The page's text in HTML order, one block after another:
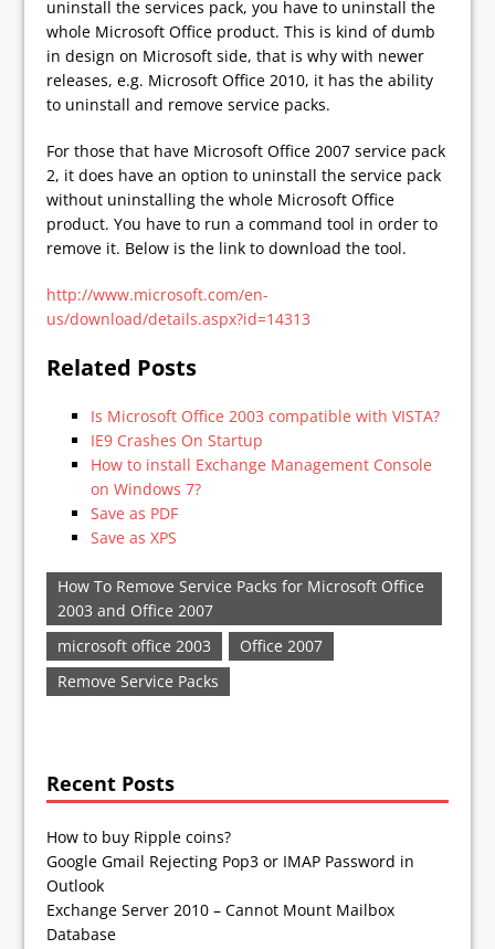
uninstall the services pack, you have to uninstall the
whole Microsoft Office product. This is kind of dumb
in design on Microsoft side, that is why with newer
releases, e.g. Microsoft Office 2010, it has the ability
to uninstall and remove service packs.
For those that have Microsoft Office 2007 service pack
2, it does have an option to uninstall the service pack
without uninstalling the whole Microsoft Office
product. You have to run a command tool in order to
remove it. Below is the link to download the tool.
http://www.microsoft.com/en-
us/download/details.aspx?id=14313
Related Posts
Is Microsoft Office 2003 compatible with VISTA?
IE9 Crashes On Startup
How to install Exchange Management Console
on Windows 7?
Save as PDF
Save as XPS
How To Remove Service Packs for Microsoft Office
2003 and Office 2007
microsoft office 2003
Office 2007
Remove Service Packs
Recent Posts
How to buy Ripple coins?
Google Gmail Rejecting Pop3 or IMAP Password in
Outlook
Exchange Server 2010 – Cannot Mount Mailbox
Database